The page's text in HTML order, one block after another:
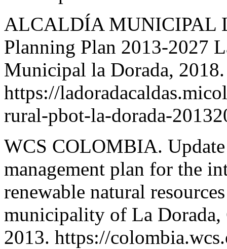
ALCALDÍA MUNICIPAL
Planning Plan 2013-2027
Municipal la Dorada, 2018.
https://
rural-pbot-la-dorada-
WCS COLOMBIA.
management plan for the
renewable natural
municipality of La Dorada,
2013. https://